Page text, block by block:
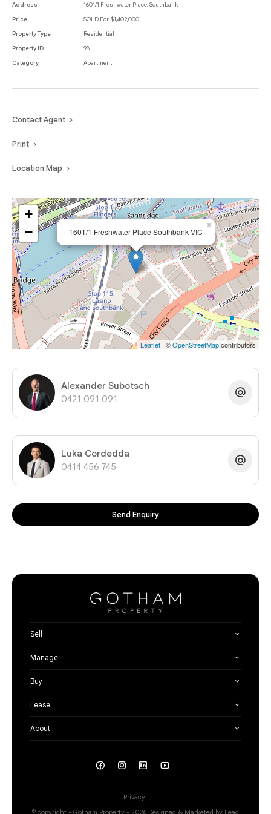
Address
1601/1 Freshwater Place, Southbank
Price
SOLD For $1,402,000
Property Type
Residential
Property ID
98
Category
Apartment
Contact Agent
Print
Location Map
1601/1 Freshwater Place Southbank VIC
×
+
−
Leaflet | ©OpenStreetMapcontributors
Alexander Subotsch
0421 091 091
Luka Cordedda
0414 456 745
Send Enquiry
Sell
Manage
Buy
Lease
About
Privacy
© copyright - Gotham Property - 2026 Designed & Marketed by Lead